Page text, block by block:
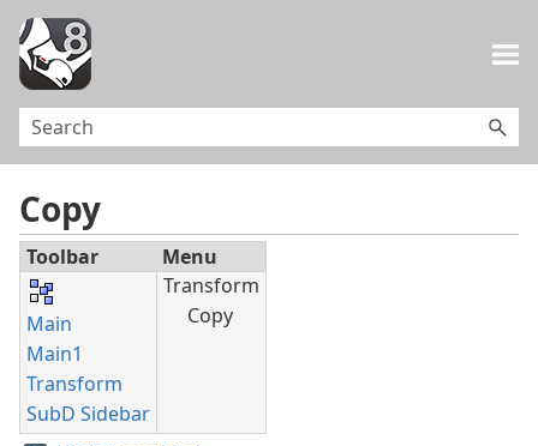
Copy
Toolbar Menu
Main
Main1
Transform
SubD Sidebar
Transform
Copy